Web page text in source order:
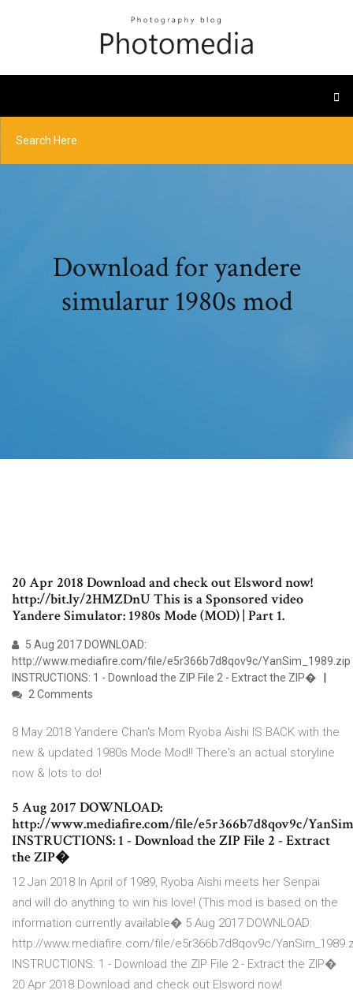
Download for yandere
simularur 1980s mod
20 Apr 2018 Download and check out Elsword now!
http://bit.ly/2HMZDnU This is a Sponsored video
Yandere Simulator: 1980s Mode (MOD) | Part 1.
5 Aug 2017 DOWNLOAD:
http://www.mediafire.com/file/e5r366b7d8qov9c/YanSim_1989.zip
INSTRUCTIONS: 1 - Download the ZIP File 2 - Extract the ZIP�
2 Comments
8 May 2018 Yandere Chan's Mom Ryoba Aishi IS BACK with the
new & updated 1980s Mode Mod!! There's an actual storyline
now & lots to do!
5 Aug 2017 DOWNLOAD:
http://www.mediafire.com/file/e5r366b7d8qov9c/
INSTRUCTIONS: 1 - Download the ZIP File 2 - Extract
the ZIP�
12 Jan 2018 In April of 1989, Ryoba Aishi meets her Senpai
and will do anything to win his love! (This mod is based on the
information currently available� 5 Aug 2017 DOWNLOAD:
http://www.mediafire.com/file/e5r366b7d8qov9c/
INSTRUCTIONS: 1 - Download the ZIP File 2 - Extract the ZIP�
20 Apr 2018 Download and check out Elsword now!